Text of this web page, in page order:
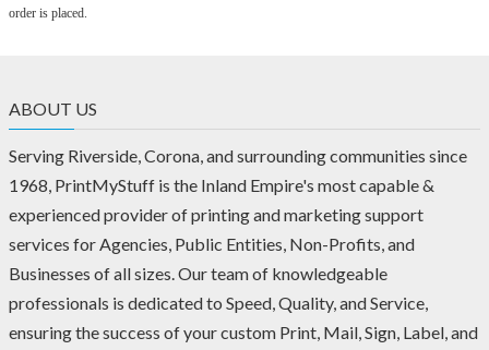
order is placed.
ABOUT US
Serving Riverside, Corona, and surrounding communities since
1968, PrintMyStuff is the Inland Empire's most capable &
experienced provider of printing and marketing support
services for Agencies, Public Entities, Non-Profits, and
Businesses of all sizes. Our team of knowledgeable
professionals is dedicated to Speed, Quality, and Service,
ensuring the success of your custom Print, Mail, Sign, Label, and